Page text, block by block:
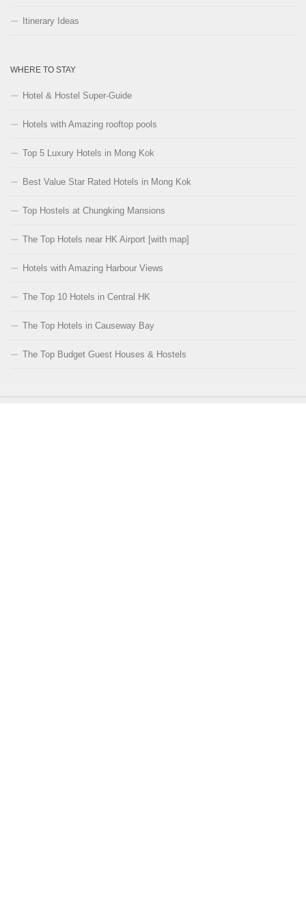
Itinerary Ideas
WHERE TO STAY
Hotel & Hostel Super-Guide
Hotels with Amazing rooftop pools
Top 5 Luxury Hotels in Mong Kok
Best Value Star Rated Hotels in Mong Kok
Top Hostels at Chungking Mansions
The Top Hotels near HK Airport [with map]
Hotels with Amazing Harbour Views
The Top 10 Hotels in Central HK
The Top Hotels in Causeway Bay
The Top Budget Guest Houses & Hostels